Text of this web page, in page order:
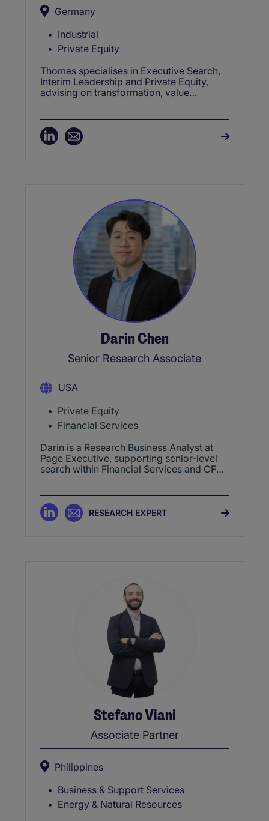
Germany
Industrial
Private Equity
Thomas specialises in Executive Search,
Interim Leadership and Private Equity,
advising on transformation, value
Darin Chen
Senior Research Associate
USA
Private Equity
Financial Services
Darin is a Research Business Analyst at
Page Executive, supporting senior-level
search within Financial Services and CFO
mapping and intelligence across Finance,
Banking, Credit, and related sectors.
RESEARCH EXPERT
Stefano Viani
Associate Partner
Philippines
Business & Support Services
Energy & Natural Resources